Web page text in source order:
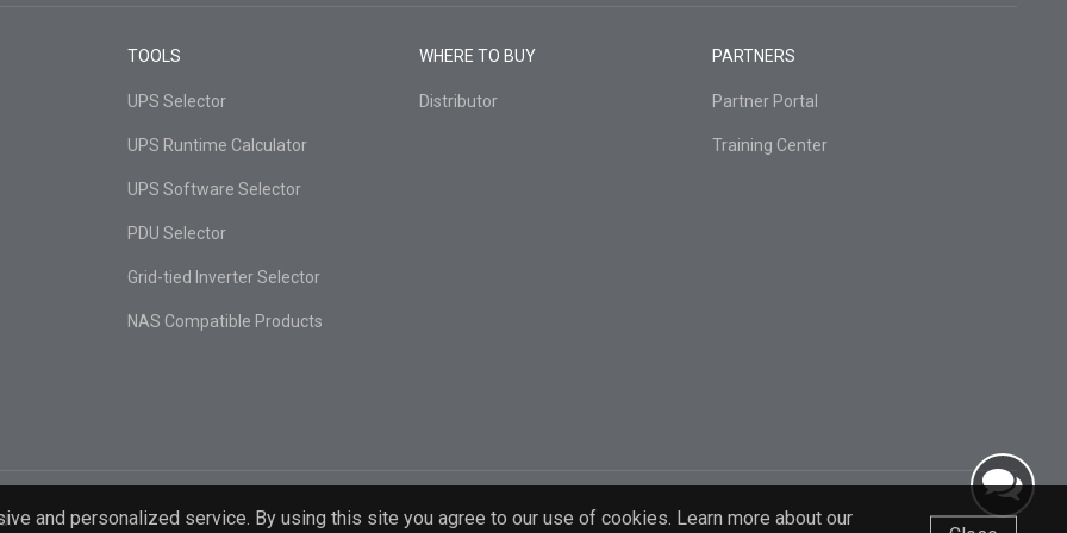
and personalized service. By using this site you agree to our use of cookies. Learn more about our
TOOLS
UPS Selector
UPS Runtime Calculator
UPS Software Selector
PDU Selector
Grid-tied Inverter Selector
NAS Compatible Products
WHERE TO BUY
Distributor
PARTNERS
Partner Portal
Training Center